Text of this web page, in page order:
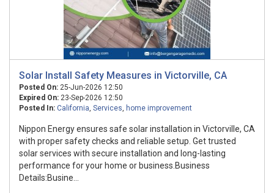
Solar Install Safety Measures in Victorville, CA
Posted On: 25-Jun-2026 12:50
Expired On: 23-Sep-2026 12:50
Posted In: California, Services, home improvement
Nippon Energy ensures safe solar installation in Victorville, CA
with proper safety checks and reliable setup. Get trusted
solar services with secure installation and long-lasting
performance for your home or business.Business
Details:Busine...